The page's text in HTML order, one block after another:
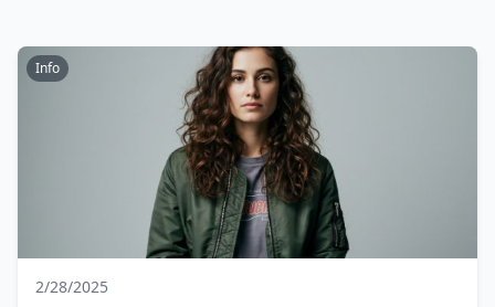
Info
2/28/2025